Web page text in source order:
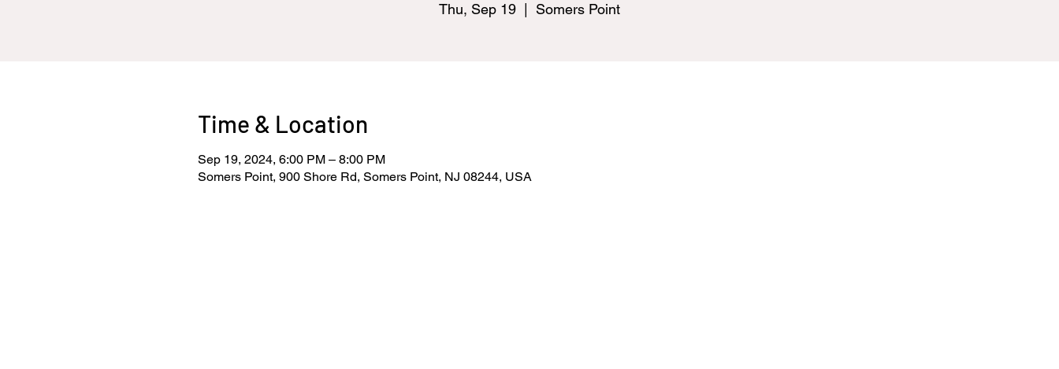
Thu, Sep 19 Somers Point
Time & Location
Sep 19, 2024, 6:00 PM – 8:00 PM
Somers Point, 900 Shore Rd, Somers Point, NJ 08244, USA